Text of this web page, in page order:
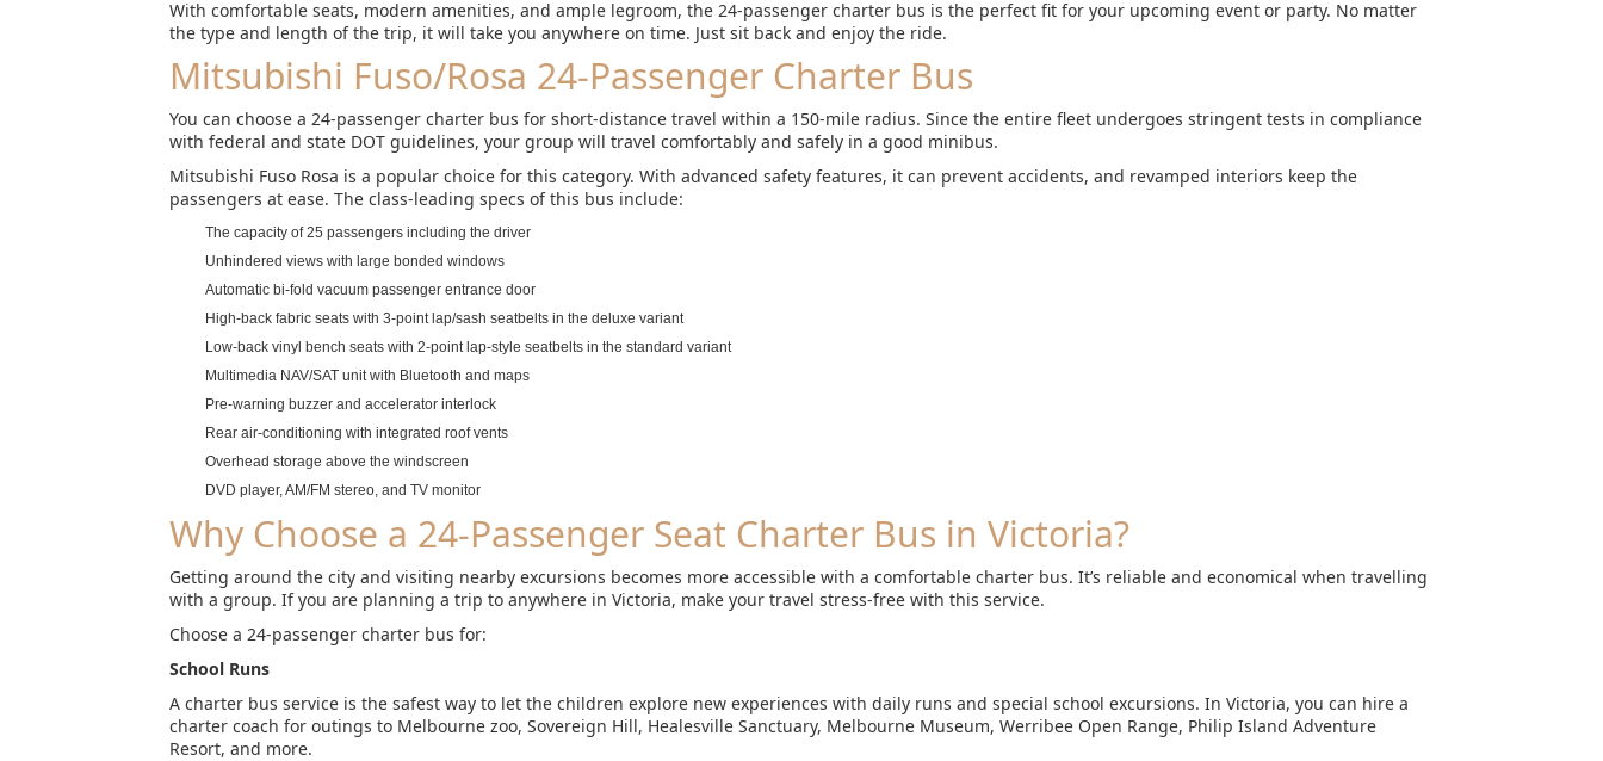
With comfortable seats, modern amenities, and ample legroom, the 24-passenger charter bus is the perfect fit for your upcoming event or party. No matter
the type and length of the trip, it will take you anywhere on time. Just sit back and enjoy the ride.
Mitsubishi Fuso/Rosa 24-Passenger Charter Bus
You can choose a 24-passenger charter bus for short-distance travel within a 150-mile radius. Since the entire fleet undergoes stringent tests in compliance
with federal and state DOT guidelines, your group will travel comfortably and safely in a good minibus.
Mitsubishi Fuso Rosa is a popular choice for this category. With advanced safety features, it can prevent accidents, and revamped interiors keep the
passengers at ease. The class-leading specs of this bus include:
The capacity of 25 passengers including the driver
Unhindered views with large bonded windows
Automatic bi-fold vacuum passenger entrance door
High-back fabric seats with 3-point lap/sash seatbelts in the deluxe variant
Low-back vinyl bench seats with 2-point lap-style seatbelts in the standard variant
Multimedia NAV/SAT unit with Bluetooth and maps
Pre-warning buzzer and accelerator interlock
Rear air-conditioning with integrated roof vents
Overhead storage above the windscreen
DVD player, AM/FM stereo, and TV monitor
Why Choose a 24-Passenger Seat Charter Bus in Victoria?
Getting around the city and visiting nearby excursions becomes more accessible with a comfortable charter bus. It’s reliable and economical when travelling
with a group. If you are planning a trip to anywhere in Victoria, make your travel stress-free with this service.
Choose a 24-passenger charter bus for:
School Runs
A charter bus service is the safest way to let the children explore new experiences with daily runs and special school excursions. In Victoria, you can hire a
charter coach for outings to Melbourne zoo, Sovereign Hill, Healesville Sanctuary, Melbourne Museum, Werribee Open Range, Philip Island Adventure
Resort, and more.